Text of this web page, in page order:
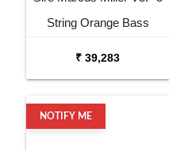
String Orange Bass
₹ 39,283
NOTIFY ME